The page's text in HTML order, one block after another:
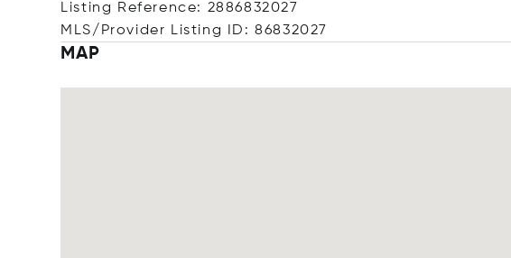
Listing Reference: 2886832027
MLS/Provider Listing ID: 86832027
MAP